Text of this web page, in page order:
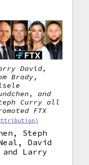
David,
Brady,
and
Curry all
FTX
Steph
David
Larry